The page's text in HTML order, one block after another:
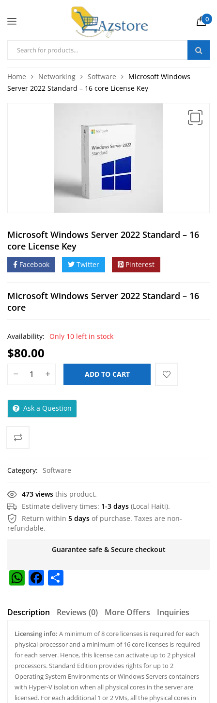
0
Home Networking Software
Microsoft Windows
Server 2022 Standard – 16 core License Key
Microsoft Windows Server 2022 Standard – 16
core License Key
Facebook Twitter Pinterest
Microsoft Windows Server 2022 Standard – 16
core
Availability: Only 10 left in stock
$80.00
ADD TO CART
Ask a Question
Category: Software
473 views this product.
Estimate delivery times: 1-3 days (Local Haiti).
Return within 5 days of purchase. Taxes are non-
refundable.
Guarantee safe & Secure checkout
W
at
s
A
p
p
F
c
b
o
o
k
ar
Description Reviews (0) More Offers Inquiries
Licensing info: A minimum of 8 core licenses is required for each
physical processor and a minimum of 16 core licenses is required
for each server. Hence, this license can activate up to 2 physical
processors. Standard Edition provides rights for up to 2
Operating System Environments or Windows Servers containers
with Hyper-V isolation when all physical cores in the server are
licensed. For each additional 1 or 2 VMs, all the physical cores in